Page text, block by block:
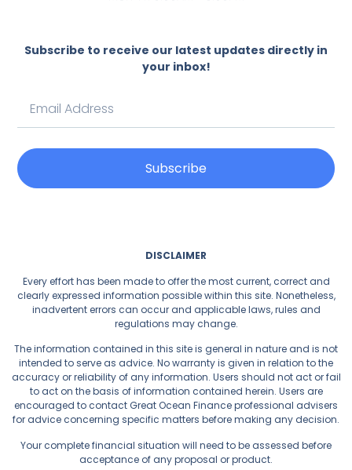
Subscribe to receive our latest updates directly in
your inbox!
Subscribe
DISCLAIMER
Every effort has been made to offer the most current, correct and
clearly expressed information possible within this site. Nonetheless,
inadvertent errors can occur and applicable laws, rules and
regulations may change.
The information contained in this site is general in nature and is not
intended to serve as advice. No warranty is given in relation to the
accuracy or reliability of any information. Users should not act or fail
to act on the basis of information contained herein. Users are
encouraged to contact Great Ocean Finance professional advisers
for advice concerning specific matters before making any decision.
Your complete financial situation will need to be assessed before
acceptance of any proposal or product.